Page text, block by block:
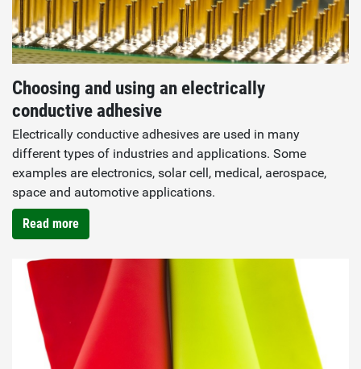
Choosing and using an electrically
conductive adhesive
Electrically conductive adhesives are used in many
different types of industries and applications. Some
examples are electronics, solar cell, medical, aerospace,
space and automotive applications.
Read more